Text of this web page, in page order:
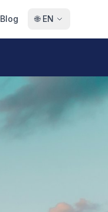
Blog 🌐 EN